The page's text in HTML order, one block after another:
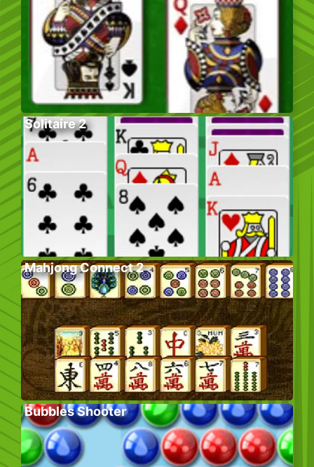
Solitaire 2
Mahjong Connect 2
Bubbles Shooter